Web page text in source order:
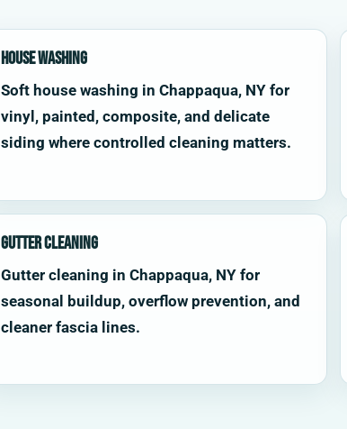
House Washing
Soft house washing in Chappaqua, NY for
vinyl, painted, composite, and delicate
siding where controlled cleaning matters.
Gutter Cleaning
Gutter cleaning in Chappaqua, NY for
seasonal buildup, overflow prevention, and
cleaner fascia lines.